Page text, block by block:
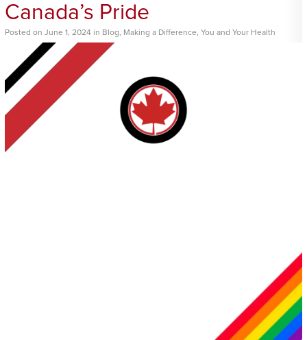
Canada’s Pride
Posted on June 1, 2024 in Blog, Making a Difference, You and Your Health